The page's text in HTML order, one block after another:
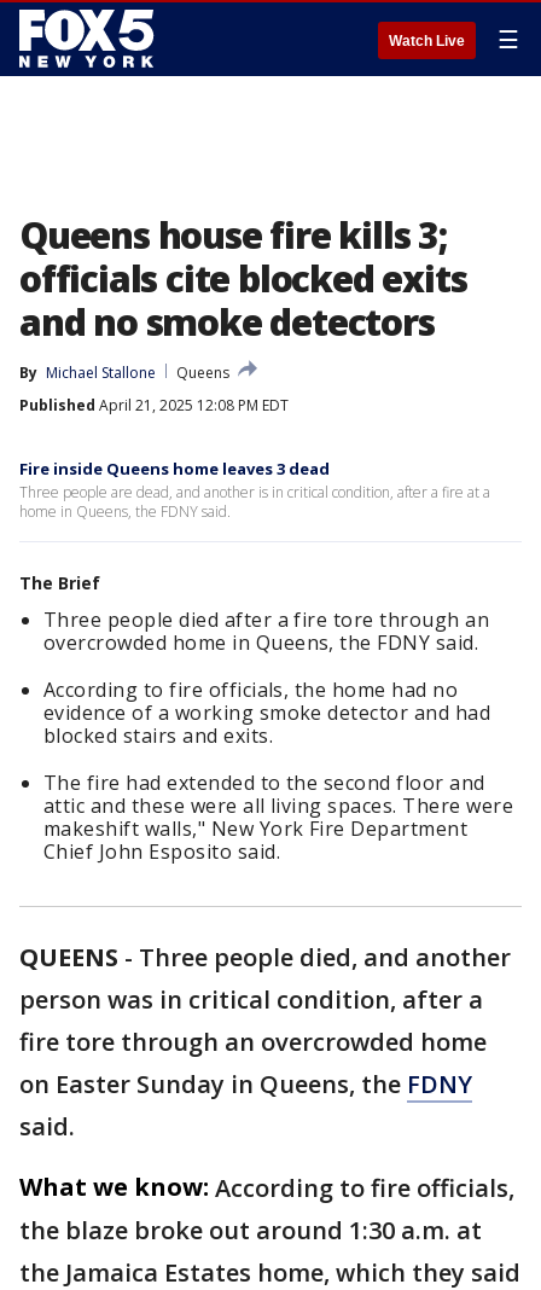
Watch Live ☰
Queens house fire kills 3;
officials cite blocked exits
and no smoke detectors
By Michael Stallone
Queens
Published April 21, 2025 12:08 PM EDT
Fire inside Queens home leaves 3 dead
Three people are dead, and another is in critical condition, after a fire at a
home in Queens, the FDNY said.
The Brief
Three people died after a fire tore through an
overcrowded home in Queens, the FDNY said.
According to fire officials, the home had no
evidence of a working smoke detector and had
blocked stairs and exits.
The fire had extended to the second floor and
attic and these were all living spaces. There were
makeshift walls," New York Fire Department
Chief John Esposito said.
QUEENS - Three people died, and another
person was in critical condition, after a
fire tore through an overcrowded home
on Easter Sunday in Queens, the FDNY
said.
What we know: According to fire officials,
the blaze broke out around 1:30 a.m. at
the Jamaica Estates home, which they said